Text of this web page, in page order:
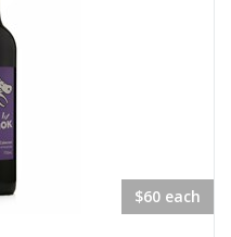
$60 each